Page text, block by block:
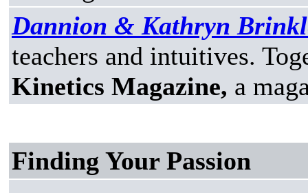
Dannion & Kathryn
teachers and intuitives.
Kinetics Magazine, a
Finding Your Passion